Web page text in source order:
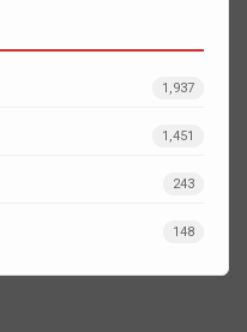
1,937
1,451
243
148